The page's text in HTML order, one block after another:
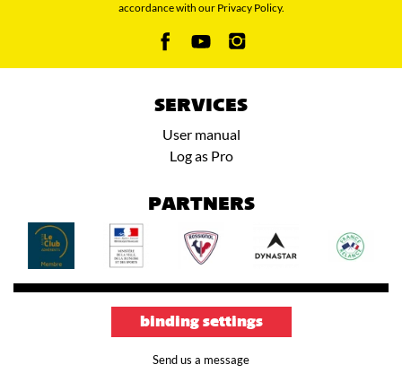
accordance with our Privacy Policy.
SERVICES
User manual
Log as Pro
PARTNERS
binding settings
Send us a message